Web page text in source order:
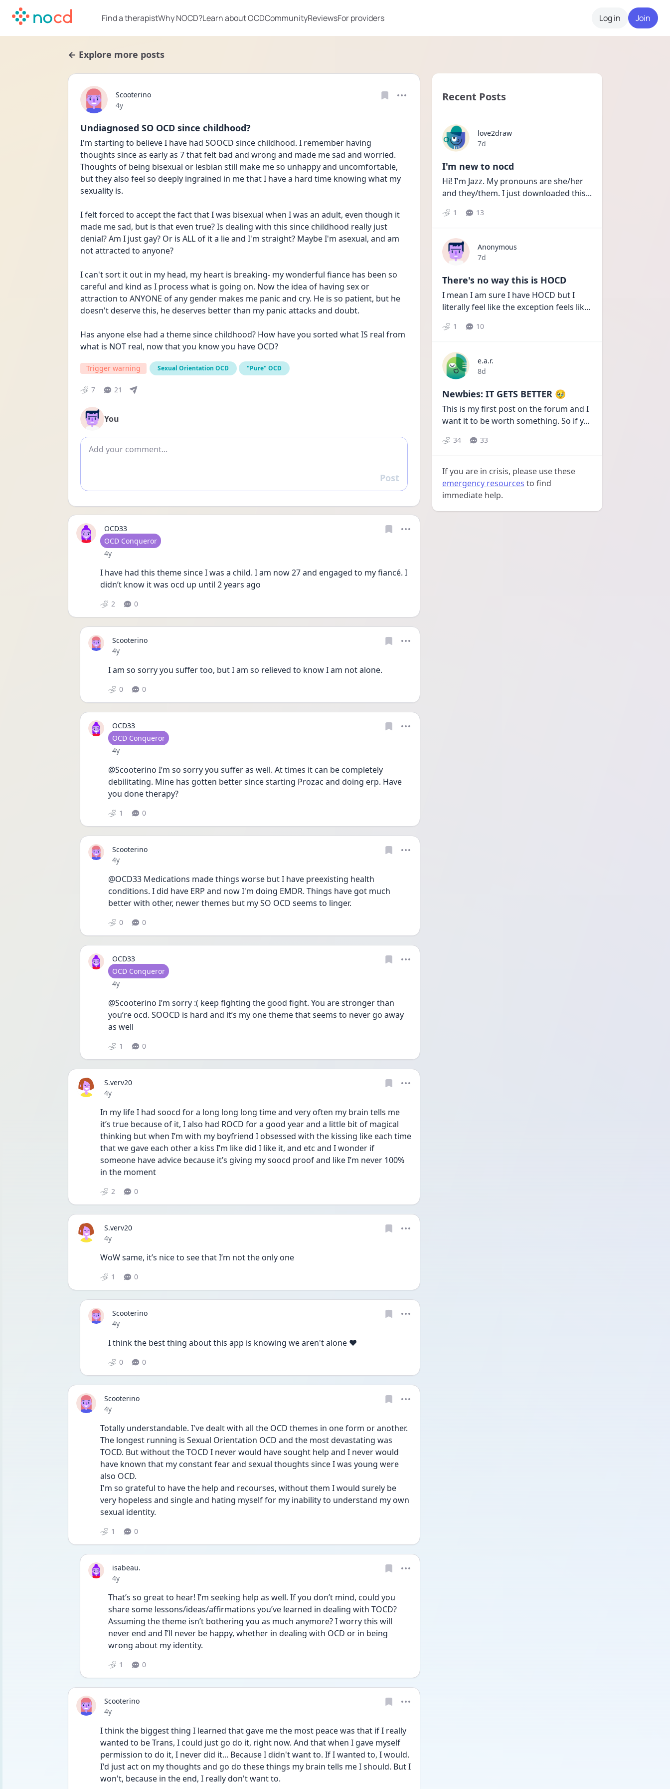
Find a therapistWhy NOCD?Learn about OCDCommunityReviewsFor providers Log in Join
← Explore more posts
Scooterino
Date posted
4y
Undiagnosed SO OCD since childhood?
I'm starting to believe I have had SOOCD since childhood. I remember having
thoughts since as early as 7 that felt bad and wrong and made me sad and worried.
Thoughts of being bisexual or lesbian still make me so unhappy and uncomfortable,
but they also feel so deeply ingrained in me that I have a hard time knowing what my
sexuality is.
I felt forced to accept the fact that I was bisexual when I was an adult, even though it
made me sad, but is that even true? Is dealing with this since childhood really just
denial? Am I just gay? Or is ALL of it a lie and I'm straight? Maybe I'm asexual, and am
not attracted to anyone?
I can't sort it out in my head, my heart is breaking- my wonderful fiance has been so
careful and kind as I process what is going on. Now the idea of having sex or
attraction to ANYONE of any gender makes me panic and cry. He is so patient, but he
doesn't deserve this, he deserves better than my panic attacks and doubt.
Has anyone else had a theme since childhood? How have you sorted what IS real from
what is NOT real, now that you know you have OCD?
Trigger warning Sexual Orientation OCD "Pure" OCD
7 21
You
Add comment
Reply
Post
OCD33
User type
OCD Conqueror
Date posted
4y
I have had this theme since I was a child. I am now 27 and engaged to my fiancé. I
didn’t know it was ocd up until 2 years ago
2 0
Scooterino
Date posted
4y
I am so sorry you suffer too, but I am so relieved to know I am not alone.
0 0
OCD33
User type
OCD Conqueror
Date posted
4y
@Scooterino I’m so sorry you suffer as well. At times it can be completely
debilitating. Mine has gotten better since starting Prozac and doing erp. Have
you done therapy?
1 0
Scooterino
Date posted
4y
@OCD33 Medications made things worse but I have preexisting health
conditions. I did have ERP and now I'm doing EMDR. Things have got much
better with other, newer themes but my SO OCD seems to linger.
0 0
OCD33
User type
OCD Conqueror
Date posted
4y
@Scooterino I’m sorry :( keep fighting the good fight. You are stronger than
you’re ocd. SOOCD is hard and it’s my one theme that seems to never go away
as well
1 0
S.verv20
Date posted
4y
In my life I had soocd for a long long long time and very often my brain tells me
it’s true because of it, I also had ROCD for a good year and a little bit of magical
thinking but when I’m with my boyfriend I obsessed with the kissing like each time
that we gave each other a kiss I’m like did I like it, and etc and I wonder if
someone have advice because it’s giving my soocd proof and like I’m never 100%
in the moment
2 0
S.verv20
Date posted
4y
WoW same, it’s nice to see that I’m not the only one
1 0
Scooterino
Date posted
4y
I think the best thing about this app is knowing we aren't alone ❤️
0 0
Scooterino
Date posted
4y
Totally understandable. I've dealt with all the OCD themes in one form or another.
The longest running is Sexual Orientation OCD and the most devastating was
TOCD. But without the TOCD I never would have sought help and I never would
have known that my constant fear and sexual thoughts since I was young were
also OCD.
I'm so grateful to have the help and recourses, without them I would surely be
very hopeless and single and hating myself for my inability to understand my own
sexual identity.
1 0
isabeau.
Date posted
4y
That’s so great to hear! I’m seeking help as well. If you don’t mind, could you
share some lessons/ideas/affirmations you’ve learned in dealing with TOCD?
Assuming the theme isn’t bothering you as much anymore? I worry this will
never end and I’ll never be happy, whether in dealing with OCD or in being
wrong about my identity.
1 0
Scooterino
Date posted
4y
I think the biggest thing I learned that gave me the most peace was that if I really
wanted to be Trans, I could just go do it, right now. And that when I gave myself
permission to do it, I never did it... Because I didn't want to. If I wanted to, I would.
I'd just act on my thoughts and go do these things my brain tells me I should. But I
won't, because in the end, I really don't want to.
Recent Posts
love2draw
Date posted
7d
I'm new to nocd
Hi! I'm Jazz. My pronouns are she/her
and they/them. I just downloaded this...
1 13
Anonymous
Date posted
7d
There's no way this is HOCD
I mean I am sure I have HOCD but I
literally feel like the exception feels lik...
1 10
e.a.r.
Date posted
8d
Newbies: IT GETS BETTER 🥹
This is my first post on the forum and I
want it to be worth something. So if y...
34 33
If you are in crisis, please use these
emergency resources to find
immediate help.